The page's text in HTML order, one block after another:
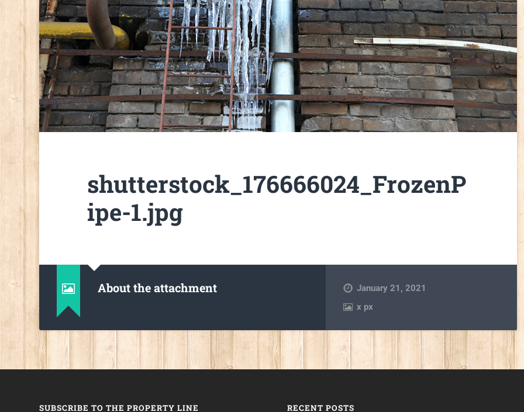
shutterstock_176666024_FrozenP
ipe-1.jpg
About the attachment
January 21, 2021
x px
SUBSCRIBE TO THE PROPERTY LINE RECENT POSTS